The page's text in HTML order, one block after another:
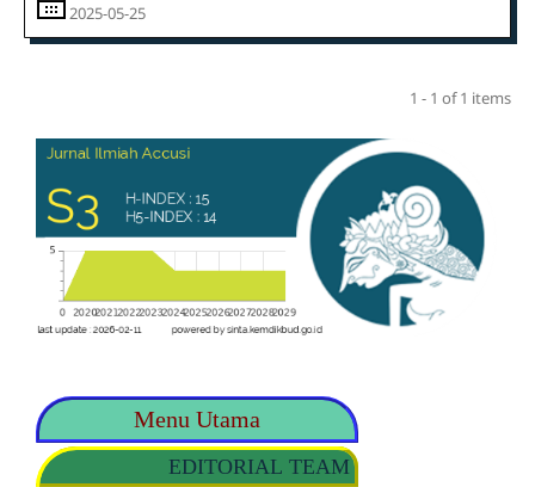
2025-05-25
1 - 1 of 1 items
Menu Utama
EDITORIAL TEAM